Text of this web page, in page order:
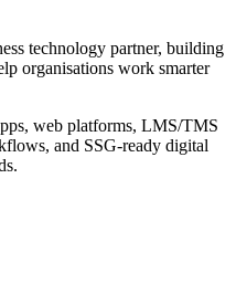
technology partner, building
organisations work smarter
web platforms, LMS/TMS
and SSG-ready digital